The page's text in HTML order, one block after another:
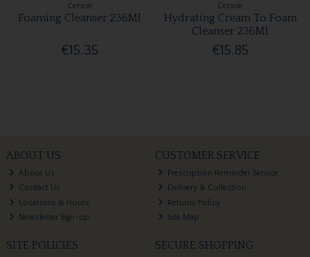
Cerave
Foaming Cleanser 236Ml
€15.35
Cerave
Hydrating Cream To Foam
Cleanser 236Ml
€15.85
ABOUT US
About Us
Contact Us
Locations & Hours
Newsletter Sign-up
CUSTOMER SERVICE
Prescription Reminder Service
Delivery & Collection
Returns Policy
Site Map
SITE POLICIES SECURE SHOPPING